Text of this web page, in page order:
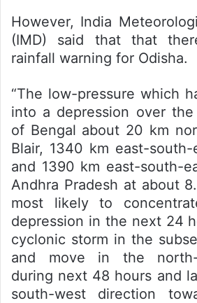
However, India
(IMD) said that that
rainfall warning for Odisha.
“The low-pressure which
into a depression over
of Bengal about 20 km
Blair, 1340 km east-
and 1390 km east-south-
Andhra Pradesh at about
most likely to
depression in the next 24
cyclonic storm in the
and move in the north-
during next 48 hours and
south-west direction